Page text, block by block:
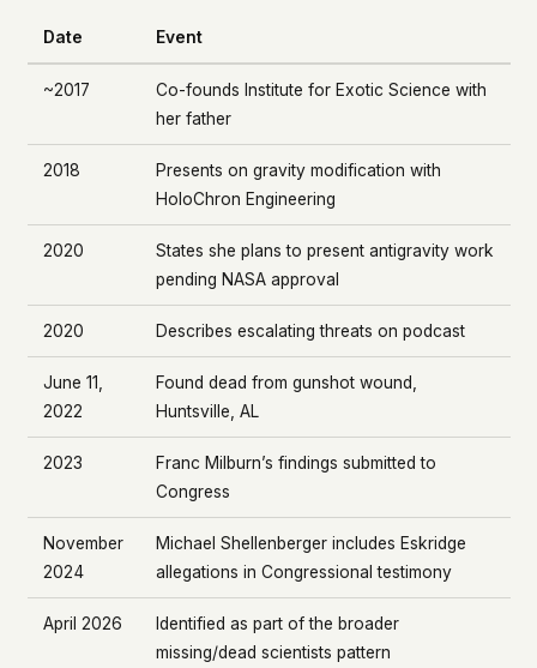
Date Event
~2017
Co-founds Institute for Exotic Science with
her father
2018
Presents on gravity modification with
HoloChron Engineering
2020
States she plans to present antigravity work
pending NASA approval
2020 Describes escalating threats on podcast
June 11,
2022
Found dead from gunshot wound,
Huntsville, AL
2023
Franc Milburn’s findings submitted to
Congress
November
2024
Michael Shellenberger includes Eskridge
allegations in Congressional testimony
April 2026
Identified as part of the broader
missing/dead scientists pattern